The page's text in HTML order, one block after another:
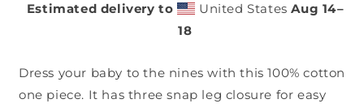
Estimated delivery to United StatesAug 14⁠–
18
Dress your baby to the nines with this 100% cotton
one piece. It has three snap leg closure for easy